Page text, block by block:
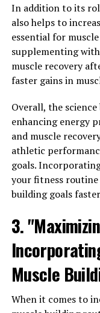
One of the key
health is by
is a crucial
overall health and
can lead to a
decreased muscle
levels, leading to
muscle mass, and
In addition to
also help improve
ingredients in
cognitive function,
men who lead busy,
stay on top of their
Furthermore,
overall physical
variety of vitamins,
In addition to its
also helps to
essential for
supplementing
muscle recovery
faster gains in
Overall, the
enhancing energy
and muscle
athletic
goals.
your fitness routine
building goals
3.
Muscle
When it comes to